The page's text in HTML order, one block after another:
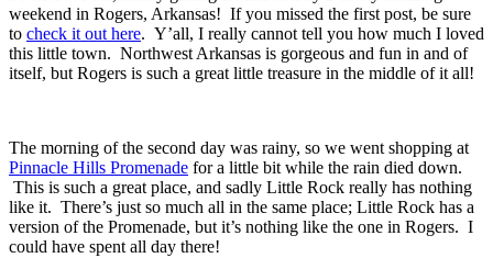
weekend in Rogers, Arkansas! If you missed the first post, be sure
to check it out here. Y’all, I really cannot tell you how much I loved
this little town. Northwest Arkansas is gorgeous and fun in and of
itself, but Rogers is such a great little treasure in the middle of it all!
The morning of the second day was rainy, so we went shopping at
Pinnacle Hills Promenade for a little bit while the rain died down.
This is such a great place, and sadly Little Rock really has nothing
like it. There’s just so much all in the same place; Little Rock has a
version of the Promenade, but it’s nothing like the one in Rogers. I
could have spent all day there!